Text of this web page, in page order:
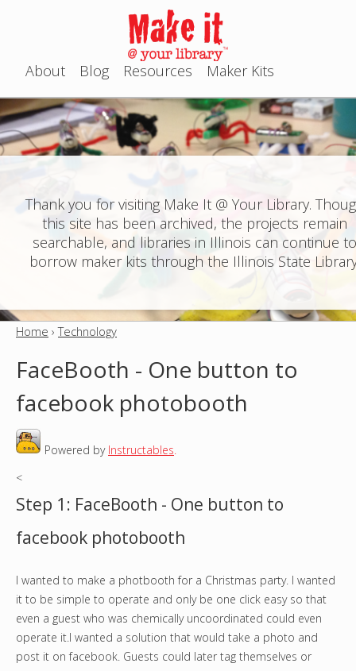
Jump to navigation
M
a
i
n
e
u
About Blog Resources Maker Kits
Thank you for visiting Make It @ Your Library.
this site has been archived, the projects remain
searchable, and libraries in Illinois can continue
borrow maker kits through the Illinois State
a
e
r
e
Home ›Technology
FaceBooth - One button to
facebook photobooth
Powered by Instructables.
<
Step 1: FaceBooth - One button to
facebook photobooth
I wanted to make a photbooth for a Christmas party. I wanted
it to be simple to operate and only be one click easy so that
even a guest who was chemically uncoordinated could even
operate it.I wanted a solution that would take a photo and
post it on facebook. Guests could later tag themselves or